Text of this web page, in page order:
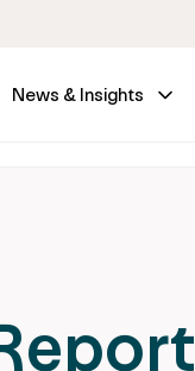
News & Insights